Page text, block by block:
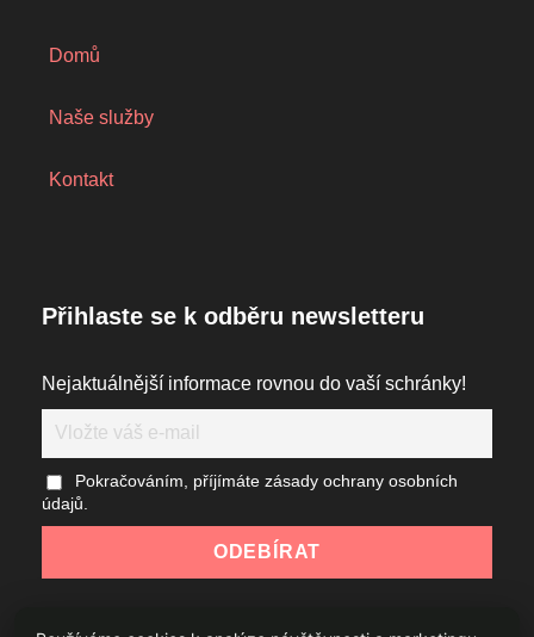
Domů
Naše služby
Kontakt
Přihlaste se k odběru newsletteru
Nejaktuálnější informace rovnou do vaší schránky!
Pokračováním, příjímáte zásady ochrany osobních
údajů.